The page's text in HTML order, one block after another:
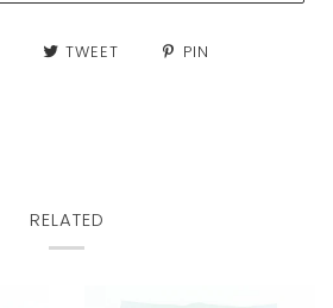
TWEET PIN
RELATED